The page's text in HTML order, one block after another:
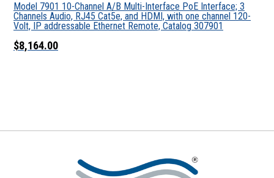
Model 7901 10-Channel A/B Multi-Interface PoE Interface; 3
Channels Audio, RJ45 Cat5e, and HDMI, with one channel 120-
Volt, IP addressable Ethernet Remote, Catalog 307901
$8,164.00